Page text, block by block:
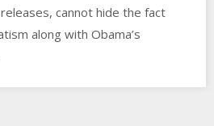
cannot hide the fact
along with Obama’s